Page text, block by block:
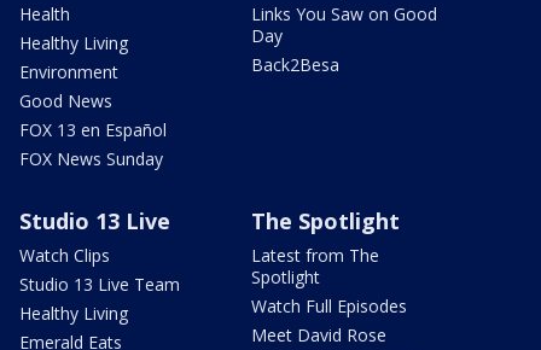
Health
Healthy Living
Environment
Good News
FOX 13 en Español
FOX News Sunday
Links You Saw on Good
Day
Back2Besa
Studio 13 Live
Watch Clips
Studio 13 Live Team
Healthy Living
Emerald Eats
The Spotlight
Latest from The
Spotlight
Watch Full Episodes
Meet David Rose